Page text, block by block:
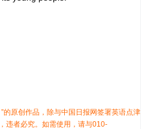
的原创作品，除与中国日报网签署英语点津
违者必究。如需使用，请与010-